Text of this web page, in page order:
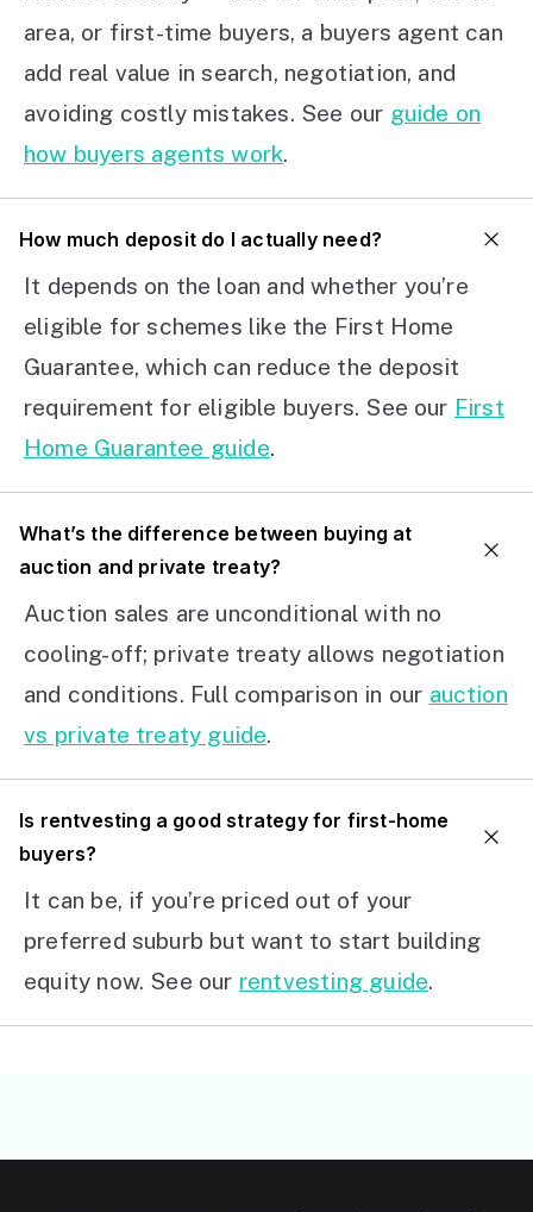
area, or first-time buyers, a buyers agent can
add real value in search, negotiation, and
avoiding costly mistakes. See our guide on
how buyers agents work.
How much deposit do I actually need?
It depends on the loan and whether you’re
eligible for schemes like the First Home
Guarantee, which can reduce the deposit
requirement for eligible buyers. See our First
Home Guarantee guide.
What’s the difference between buying at
auction and private treaty?
Auction sales are unconditional with no
cooling-off; private treaty allows negotiation
and conditions. Full comparison in our auction
vs private treaty guide.
Is rentvesting a good strategy for first-home
buyers?
It can be, if you’re priced out of your
preferred suburb but want to start building
equity now. See our rentvesting guide.